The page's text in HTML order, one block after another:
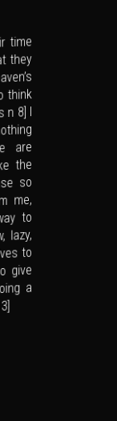
time
they
think
n 8] I
are
the
so
me,
to
lazy,
to
give
a